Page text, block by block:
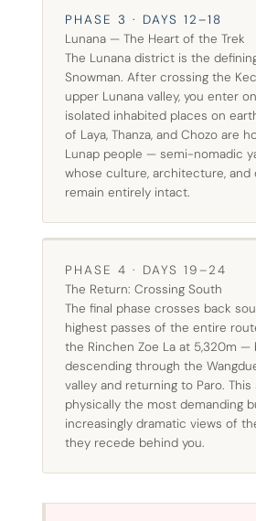
PHASE 3 · DAYS 12–18
Lunana — The Heart of the Trek
The Lunana district is the
Snowman. After crossing the
upper Lunana valley, you enter
isolated inhabited places on
of Laya, Thanza, and Chozo are
Lunap people — semi-nomadic
whose culture, architecture, and
remain entirely intact.
PHASE 4 · DAYS 19–24
The Return: Crossing South
The final phase crosses back
highest passes of the entire
the Rinchen Zoe La at 5,320m —
descending through the
valley and returning to Paro.
physically the most demanding
increasingly dramatic views of
they recede behind you.